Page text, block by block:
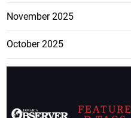
November 2025
October 2025
FEATURE